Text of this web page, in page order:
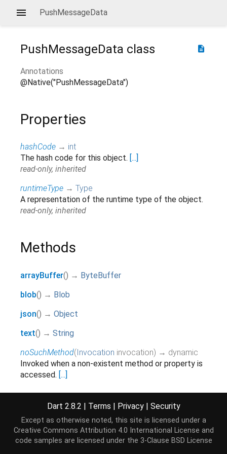
PushMessageData
description
PushMessageData class
Annotations
@Native("PushMessageData")
Properties
hashCode → int
The hash code for this object. [...]
read-only, inherited
runtimeType → Type
A representation of the runtime type of the object.
read-only, inherited
Methods
arrayBuffer() → ByteBuffer
blob() → Blob
json() → Object
text() → String
noSuchMethod(Invocation invocation) → dynamic
Invoked when a non-existent method or property is
accessed. [...]
()→ String
Returns a string representation of this object.
inherited
Dart 2.8.2 | Terms | Privacy | Security
Except as otherwise noted, this site is licensed under a
Creative Commons Attribution 4.0 International License and
code samples are licensed under the 3-Clause BSD License